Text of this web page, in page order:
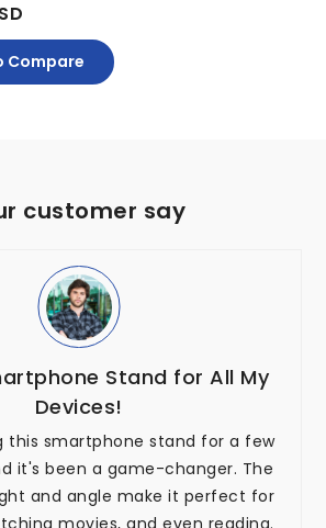
customer say
Stand for All My
Devices!
this smartphone stand for a few
it's been a game-changer. The
and angle make it perfect for